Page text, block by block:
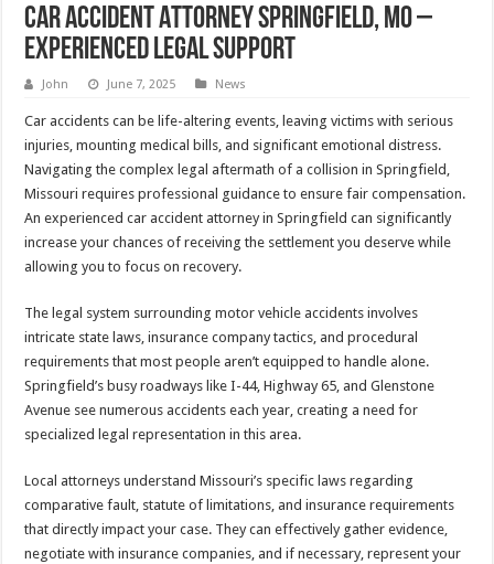
Car Accident Attorney Springfield, MO –
Experienced Legal Support
John June 7, 2025 News
Car accidents can be life-altering events, leaving victims with serious
injuries, mounting medical bills, and significant emotional distress.
Navigating the complex legal aftermath of a collision in Springfield,
Missouri requires professional guidance to ensure fair compensation.
An experienced car accident attorney in Springfield can significantly
increase your chances of receiving the settlement you deserve while
allowing you to focus on recovery.
The legal system surrounding motor vehicle accidents involves
intricate state laws, insurance company tactics, and procedural
requirements that most people aren’t equipped to handle alone.
Springfield’s busy roadways like I-44, Highway 65, and Glenstone
Avenue see numerous accidents each year, creating a need for
specialized legal representation in this area.
Local attorneys understand Missouri’s specific laws regarding
comparative fault, statute of limitations, and insurance requirements
that directly impact your case. They can effectively gather evidence,
negotiate with insurance companies, and if necessary, represent your